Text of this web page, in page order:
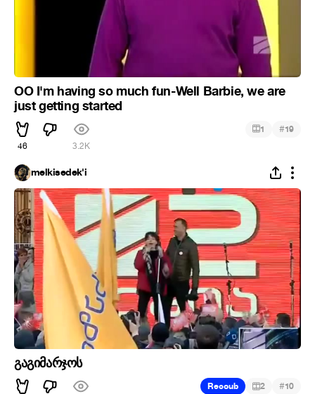
OO I'm having so much fun-Well Barbie, we are
just getting started
46 3.2K
1 #19
melkisedek'i
გაგიმარჯოს
Recoub 2 #10